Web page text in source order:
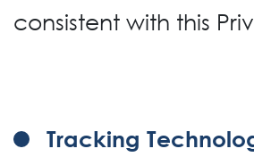
consistent with this
Tracking